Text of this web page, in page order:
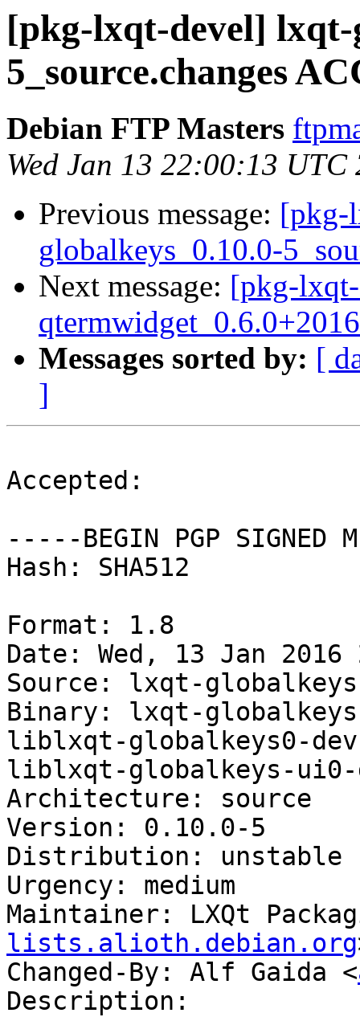
[pkg-lxqt-devel] lxqt-
5_source.changes
Debian FTP Masters
Wed Jan 13 22:00:13 UTC
Previous message: [pkg-
globalkeys_0.10.0-
Next message: [pkg-
Messages sorted by: [
]
Accepted:
-----BEGIN PGP SIGNED
Hash: SHA512
Format: 1.8
Date: Wed, 13 Jan 2016
Source: lxqt-globalkeys
Binary: lxqt-
liblxqt-globalkeys0-
liblxqt-globalkeys-ui0-
Architecture: source
Version: 0.10.0-5
Distribution: unstable
Urgency: medium
Maintainer: LXQt
lists.alioth.debian.org
Changed-By: Alf Gaida <
Description: